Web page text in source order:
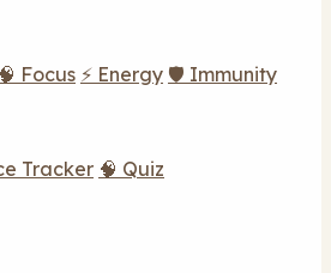
🧠 Focus ⚡ Energy 🛡️ Immunity
Tracker 🧠 Quiz